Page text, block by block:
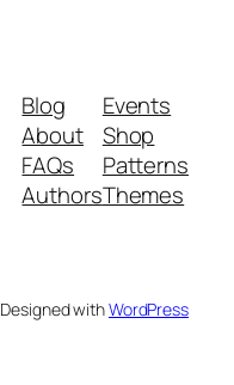
Blog
About
FAQs
Authors
Events
Shop
Patterns
Themes
Designed withWordPress